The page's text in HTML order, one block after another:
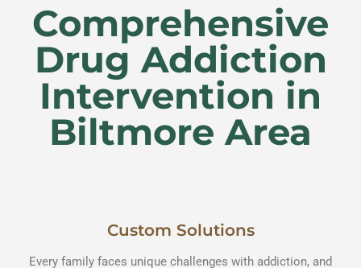
Comprehensive
Drug Addiction
Intervention in
Biltmore Area
Custom Solutions
Every family faces unique challenges with addiction, and